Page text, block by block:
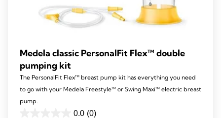
Medela classic PersonalFit Flex™ double
pumping kit
The PersonalFit Flex™ breast pump kit has everything you need
to go with your Medela Freestyle™ or Swing Maxi™ electric breast
pump.
0.0 (0)